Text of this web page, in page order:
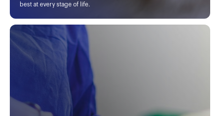
best at every stage of life.